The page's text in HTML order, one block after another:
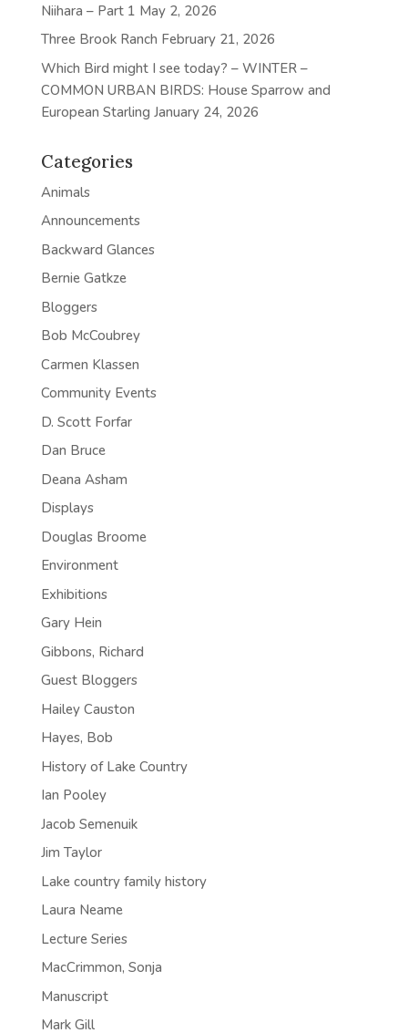
Niihara – Part 1 May 2, 2026
Three Brook Ranch February 21, 2026
Which Bird might I see today? – WINTER –
COMMON URBAN BIRDS: House Sparrow and
European Starling January 24, 2026
Categories
Animals
Announcements
Backward Glances
Bernie Gatkze
Bloggers
Bob McCoubrey
Carmen Klassen
Community Events
D. Scott Forfar
Dan Bruce
Deana Asham
Displays
Douglas Broome
Environment
Exhibitions
Gary Hein
Gibbons, Richard
Guest Bloggers
Hailey Causton
Hayes, Bob
History of Lake Country
Ian Pooley
Jacob Semenuik
Jim Taylor
Lake country family history
Laura Neame
Lecture Series
MacCrimmon, Sonja
Manuscript
Mark Gill